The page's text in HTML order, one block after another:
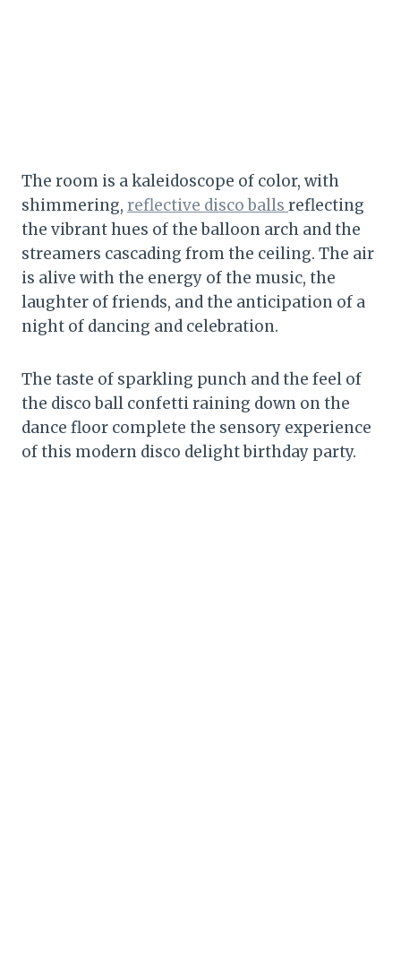
The room is a kaleidoscope of color, with
shimmering, reflective disco balls reflecting
the vibrant hues of the balloon arch and the
streamers cascading from the ceiling. The air
is alive with the energy of the music, the
laughter of friends, and the anticipation of a
night of dancing and celebration.
The taste of sparkling punch and the feel of
the disco ball confetti raining down on the
dance floor complete the sensory experience
of this modern disco delight birthday party.